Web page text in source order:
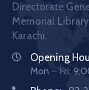
Directorate
Memorial
Karachi.
Opening
Mon – Fri: